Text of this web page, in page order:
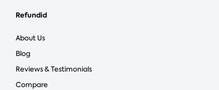
Refundid
About Us
Blog
Reviews & Testimonials
Compare